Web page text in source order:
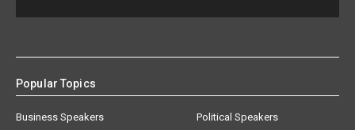
Popular Topics
Business Speakers
Political Speakers